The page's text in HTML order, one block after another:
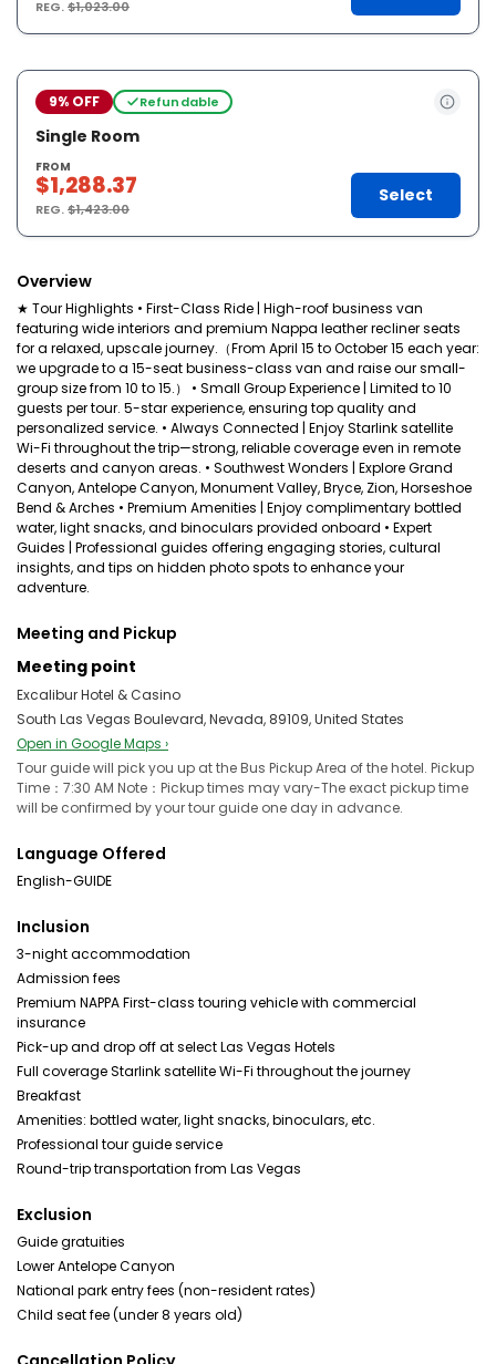
REG.$1,023.00
9% OFF Refundable
Single Room
FROM
$1,288.37
REG.$1,423.00
Select
Overview
★ Tour Highlights • First-Class Ride | High-roof business van
featuring wide interiors and premium Nappa leather recliner seats
for a relaxed, upscale journey.（From April 15 to October 15 each year:
we upgrade to a 15-seat business-class van and raise our small-
group size from 10 to 15.） • Small Group Experience | Limited to 10
guests per tour. 5-star experience, ensuring top quality and
personalized service. • Always Connected | Enjoy Starlink satellite
Wi-Fi throughout the trip—strong, reliable coverage even in remote
deserts and canyon areas. • Southwest Wonders | Explore Grand
Canyon, Antelope Canyon, Monument Valley, Bryce, Zion, Horseshoe
Bend & Arches • Premium Amenities | Enjoy complimentary bottled
water, light snacks, and binoculars provided onboard • Expert
Guides | Professional guides offering engaging stories, cultural
insights, and tips on hidden photo spots to enhance your
adventure.
Meeting and Pickup
Meeting point
Excalibur Hotel & Casino
South Las Vegas Boulevard, Nevada, 89109, United States
Open in Google Maps ›
Tour guide will pick you up at the Bus Pickup Area of the hotel. Pickup
Time：7:30 AM Note：Pickup times may vary-The exact pickup time
will be confirmed by your tour guide one day in advance.
Language Offered
English-GUIDE
Inclusion
3-night accommodation
Admission fees
Premium NAPPA First-class touring vehicle with commercial
insurance
Pick-up and drop off at select Las Vegas Hotels
Full coverage Starlink satellite Wi-Fi throughout the journey
Breakfast
Amenities: bottled water, light snacks, binoculars, etc.
Professional tour guide service
Round-trip transportation from Las Vegas
Exclusion
Guide gratuities
Lower Antelope Canyon
National park entry fees (non-resident rates)
Child seat fee (under 8 years old)